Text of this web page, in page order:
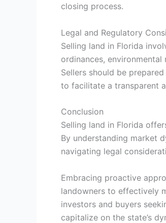
closing process.
Legal and Regulatory
Selling land in Florida
ordinances,
Sellers should be
to facilitate a transparent
Conclusion
Selling land in Florida
By understanding market
navigating legal
Embracing proactive
landowners to effectively
investors and buyers
capitalize on the state’s